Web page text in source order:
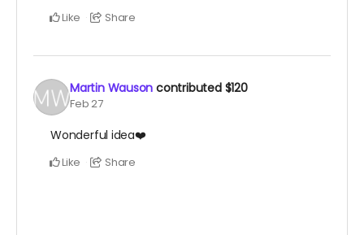
Like Share
Martin Wauson contributed $120
Feb 27
Wonderful idea❤️
Like Share